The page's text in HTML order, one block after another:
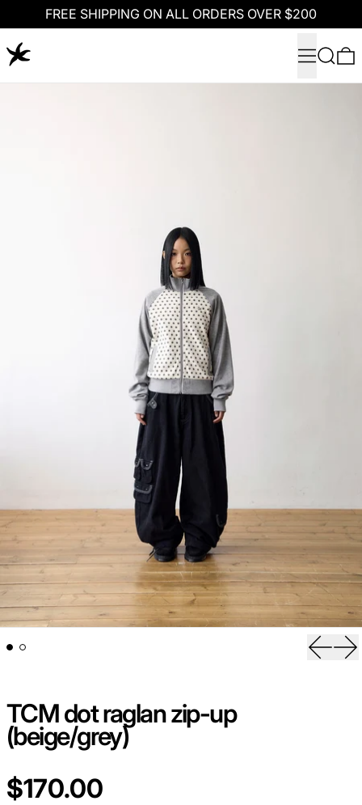
FREE SHIPPING ON ALL ORDERS OVER $200
MenuSearch
TCM dot raglan zip-up
(beige/grey)
Regular price
$170.00